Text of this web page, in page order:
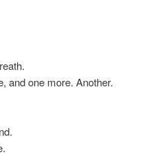
and one more. Another.